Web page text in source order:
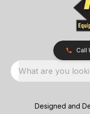
Call
What are you
Designed and